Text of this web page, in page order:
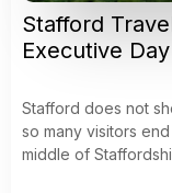
Stafford
Executive
Stafford does not
so many visitors
middle of